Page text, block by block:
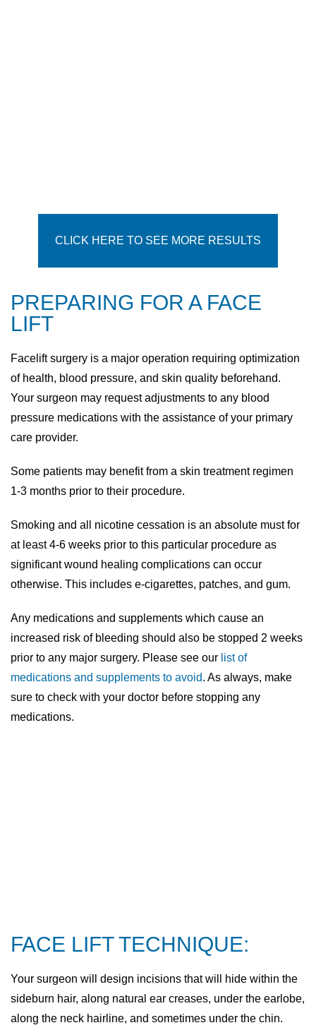
CLICK HERE TO SEE MORE RESULTS
PREPARING FOR A FACE
LIFT
Facelift surgery is a major operation requiring optimization
of health, blood pressure, and skin quality beforehand.
Your surgeon may request adjustments to any blood
pressure medications with the assistance of your primary
care provider.
Some patients may benefit from a skin treatment regimen
1-3 months prior to their procedure.
Smoking and all nicotine cessation is an absolute must for
at least 4-6 weeks prior to this particular procedure as
significant wound healing complications can occur
otherwise. This includes e-cigarettes, patches, and gum.
Any medications and supplements which cause an
increased risk of bleeding should also be stopped 2 weeks
prior to any major surgery. Please see our list of
medications and supplements to avoid. As always, make
sure to check with your doctor before stopping any
medications.
FACE LIFT TECHNIQUE:
Your surgeon will design incisions that will hide within the
sideburn hair, along natural ear creases, under the earlobe,
along the neck hairline, and sometimes under the chin.